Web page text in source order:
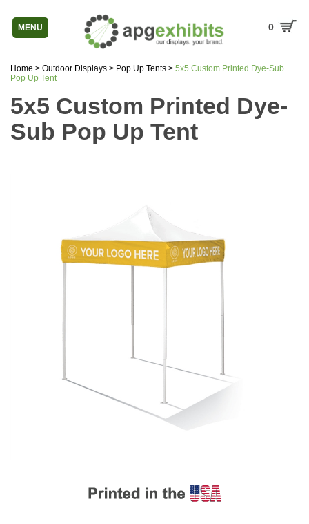
MENU 0
Home > Outdoor Displays > Pop Up Tents > 5x5 Custom Printed Dye-Sub
Pop Up Tent
5x5 Custom Printed Dye-
Sub Pop Up Tent